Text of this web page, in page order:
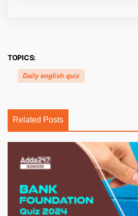
TOPICS:
Daily english quiz
Related Posts